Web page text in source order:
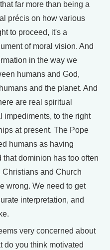
far more than being a
précis on how various
to proceed, it's a
of moral vision. And
in the way we
humans and God,
and the planet. And
are real spiritual
impediments, to the right
at present. The Pope
humans as having
dominion has too often
and Church
wrong. We need to get
interpretation, and
very concerned about
do you think motivated